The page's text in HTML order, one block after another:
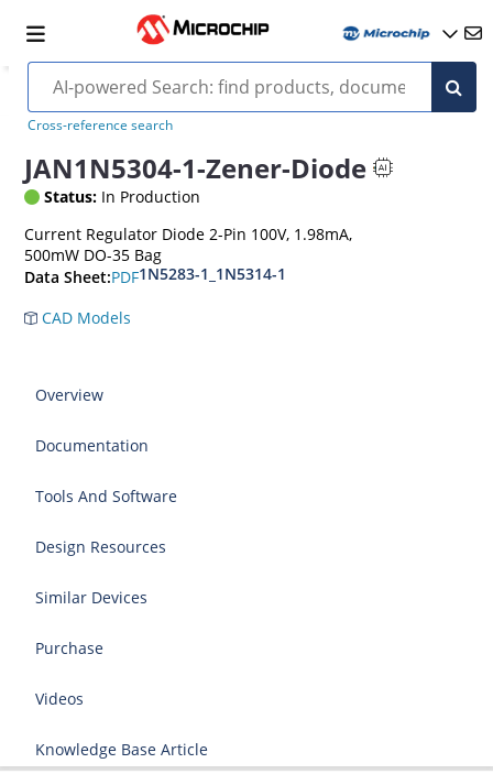
Cross-reference search
JAN1N5304-1-Zener-Diode
Status: In Production
Current Regulator Diode 2-Pin 100V, 1.98mA,
500mW DO-35 Bag
Data Sheet:PDF1N5283-1_1N5314-1
CAD Models
Overview
Documentation
Tools And Software
Design Resources
Similar Devices
Purchase
Videos
Knowledge Base Article